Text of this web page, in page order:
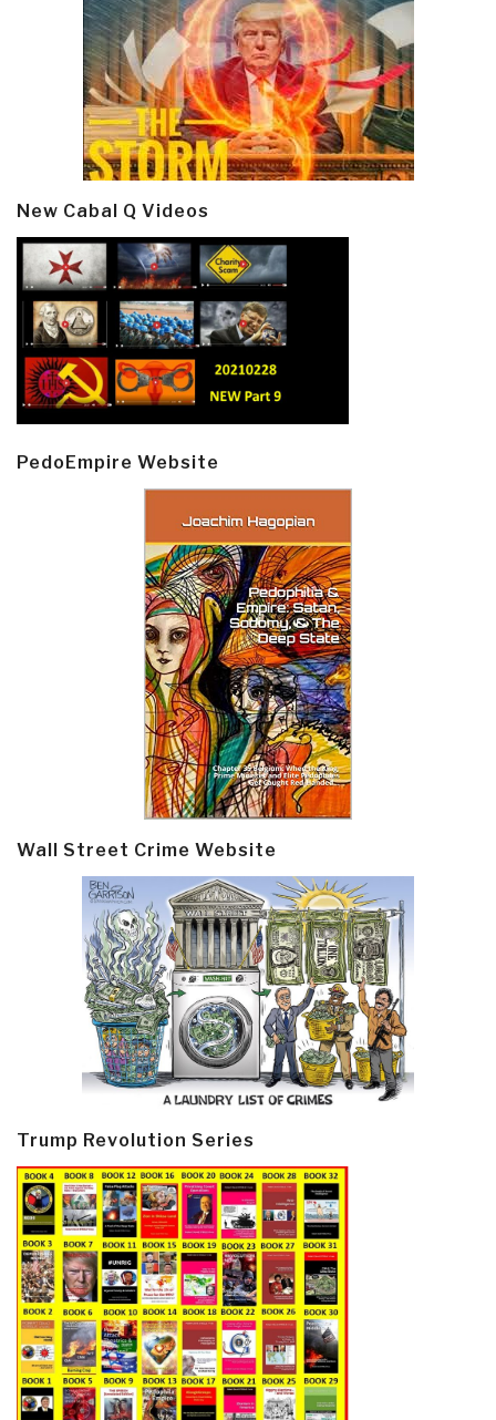
New Cabal Q Videos
PedoEmpire Website
Wall Street Crime Website
Trump Revolution Series